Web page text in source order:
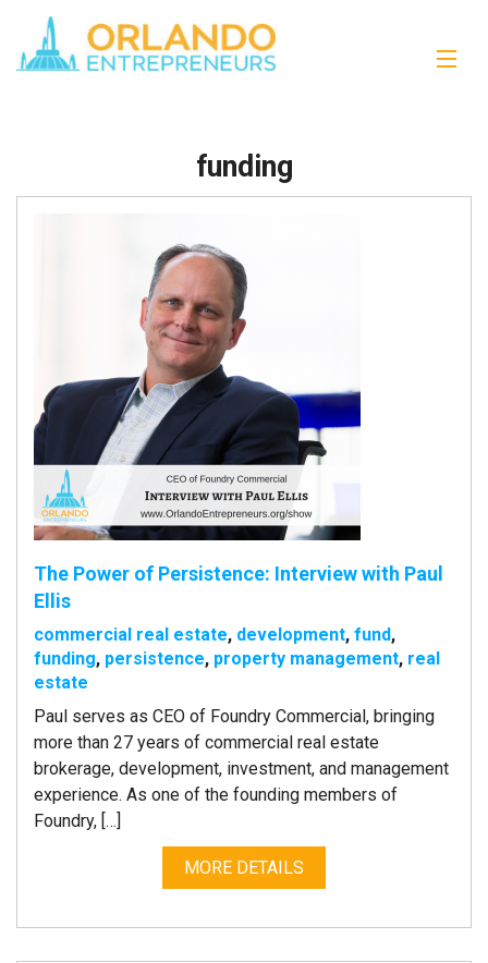
funding
The Power of Persistence: Interview with Paul
Ellis
commercial real estate, development, fund,
funding, persistence, property management, real
estate
Paul serves as CEO of Foundry Commercial, bringing
more than 27 years of commercial real estate
brokerage, development, investment, and management
experience. As one of the founding members of
Foundry, […]
MORE DETAILS